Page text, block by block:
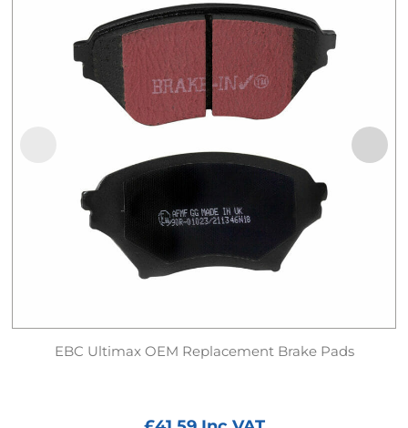
EBC Ultimax OEM Replacement Brake Pads